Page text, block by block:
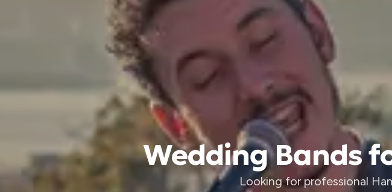
Wedding Bands
Looking for professional